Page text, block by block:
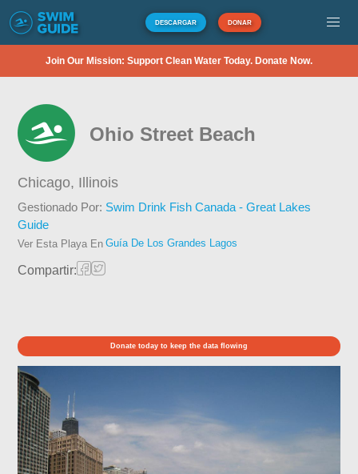
DESCARGAR DONAR
Join Our Mission: Support Clean Water Today. Donate Now.
Ohio Street Beach
Chicago, Illinois
Gestionado Por: Swim Drink Fish Canada - Great Lakes
Guide
Ver Esta Playa En Guía De Los Grandes Lagos
Compartir:
Donate today to keep the data flowing